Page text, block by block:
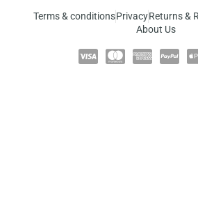
Terms & conditionsPrivacyReturns &
About Us